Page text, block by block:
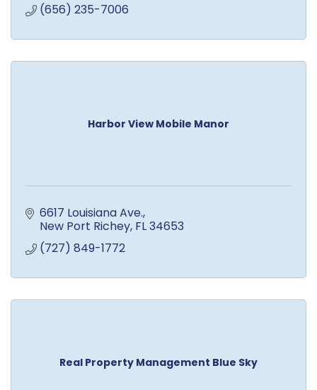
(656) 235-7006
Harbor View Mobile Manor
6617 Louisiana Ave.
New Port Richey FL34653
(727) 849-1772
Real Property Management Blue Sky